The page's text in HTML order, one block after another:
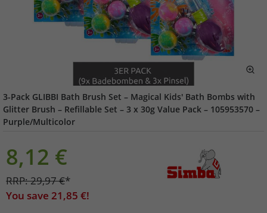
3-Pack GLIBBI Bath Brush Set – Magical Kids' Bath Bombs with
Glitter Brush – Refillable Set – 3 x 30g Value Pack – 105953570 –
Purple/Multicolor
8,12 €
RRP:29,97€*
You save 21,85 €!